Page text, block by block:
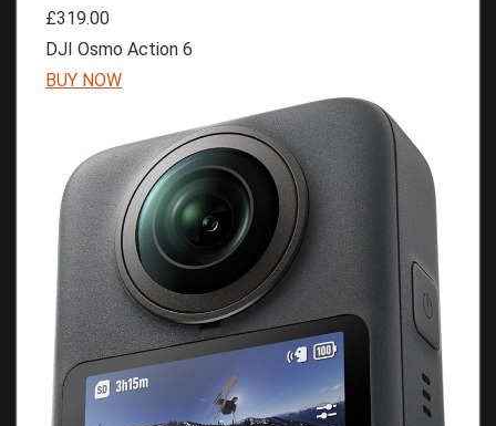
£319.00
DJI Osmo Action 6
BUY NOW